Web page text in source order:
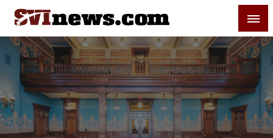
Skip
content
Your Source For Local and Regional News